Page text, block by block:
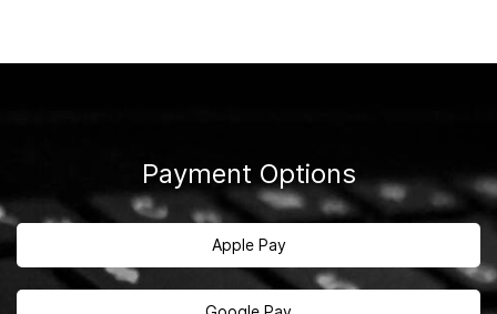
Payment Options
Apple Pay